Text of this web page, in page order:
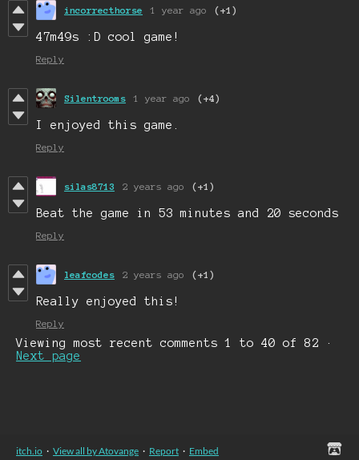
incorrecthorse 1 year ago (+1)
47m49s :D cool game!
Reply
Silentrooms 1 year ago (+4)
I enjoyed this game.
Reply
silas8713 2 years ago (+1)
Beat the game in 53 minutes and 20 seconds
Reply
leafcodes 2 years ago (+1)
Really enjoyed this!
Reply
Viewing most recent comments1 to 40 of 82 ·
Next page
itch.io · View all by Atovange · Report · Embed